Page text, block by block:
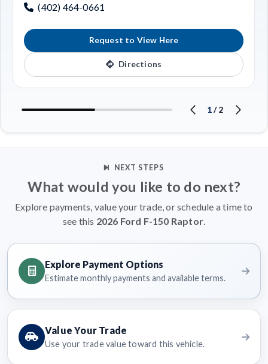
(402) 464-0661
Request to View Here
Directions
1/2
NEXT STEPS
What would you like to do next?
Explore payments, value your trade, or schedule a time to
see this 2026 Ford F-150 Raptor.
Explore Payment Options
Estimate monthly payments and available terms.
Value Your Trade
Use your trade value toward this vehicle.